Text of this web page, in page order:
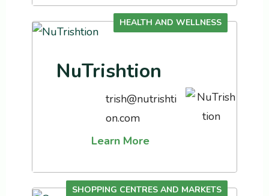
HEALTH AND WELLNESS
NuTrishtion
trish@nutrishti
on.com
Learn More
SHOPPING CENTRES AND MARKETS